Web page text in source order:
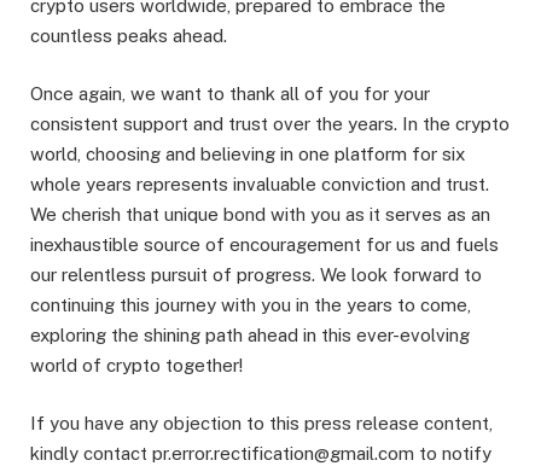
crypto users worldwide, prepared to embrace the
countless peaks ahead.
Once again, we want to thank all of you for your
consistent support and trust over the years. In the crypto
world, choosing and believing in one platform for six
whole years represents invaluable conviction and trust.
We cherish that unique bond with you as it serves as an
inexhaustible source of encouragement for us and fuels
our relentless pursuit of progress. We look forward to
continuing this journey with you in the years to come,
exploring the shining path ahead in this ever-evolving
world of crypto together!
If you have any objection to this press release content,
kindly contact pr.error.rectification@gmail.com to notify